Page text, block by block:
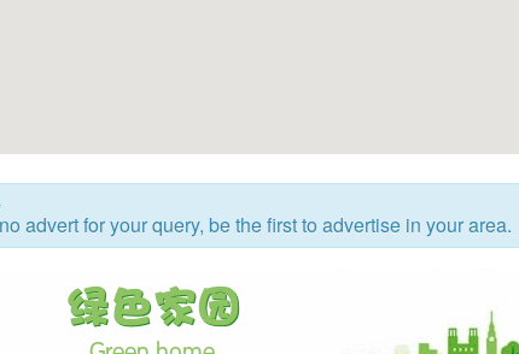
advert for your query, be the first to advertise in your area.